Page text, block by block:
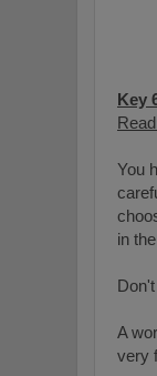
Key
You
in
A
very